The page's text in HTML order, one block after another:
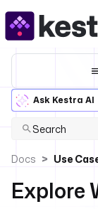
Ask Kestra AI
Search
Docs Use
Explore